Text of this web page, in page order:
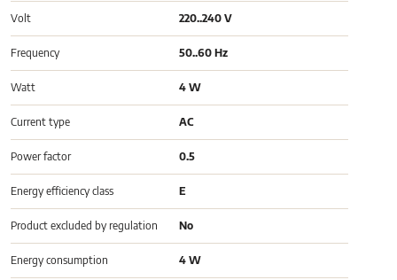
Volt 220..240 V
Frequency 50..60 Hz
Watt 4 W
Current type AC
Power factor 0.5
Energy efficiency class E
Product excluded by regulation No
Energy consumption 4 W